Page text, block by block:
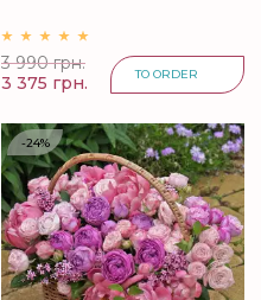
3 990 грн.
3 375 грн.
TO ORDER
-24%